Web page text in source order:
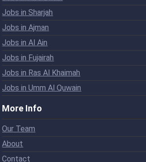
Jobs in Sharjah
Jobs in Ajman
Jobs in Al Ain
Jobs in Fujairah
Jobs in Ras Al Khaimah
Jobs in Umm Al Quwain
More Info
Our Team
About
Contact